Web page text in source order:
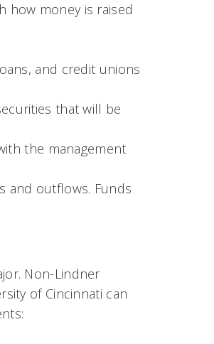
how money is raised
and credit unions
that will be
the management
and outflows. Funds
Non-Lindner
of Cincinnati can